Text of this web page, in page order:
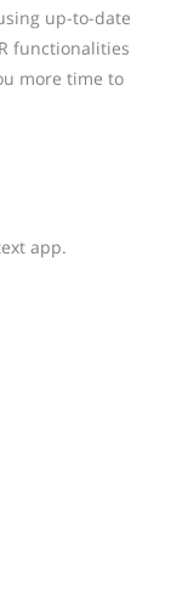
up-to-date
functionalities
more time to
app.